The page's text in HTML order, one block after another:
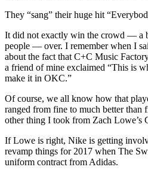
They “sang” their huge hit
It did not exactly win the crowd — a
people — over. I remember when I
about the fact that C+C Music
a friend of mine exclaimed “This is
make it in OKC.”
Of course, we all know how that
ranged from fine to much better than
other thing I took from Zach Lowe’s
If Lowe is right, Nike is getting
revamp things for 2017 when The
uniform contract from Adidas.